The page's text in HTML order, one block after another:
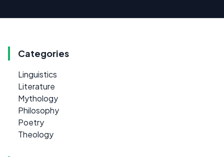
Categories
Linguistics
Literature
Mythology
Philosophy
Poetry
Theology